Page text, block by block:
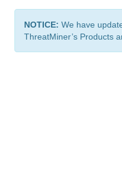
NOTICE: We have
ThreatMiner’s Products